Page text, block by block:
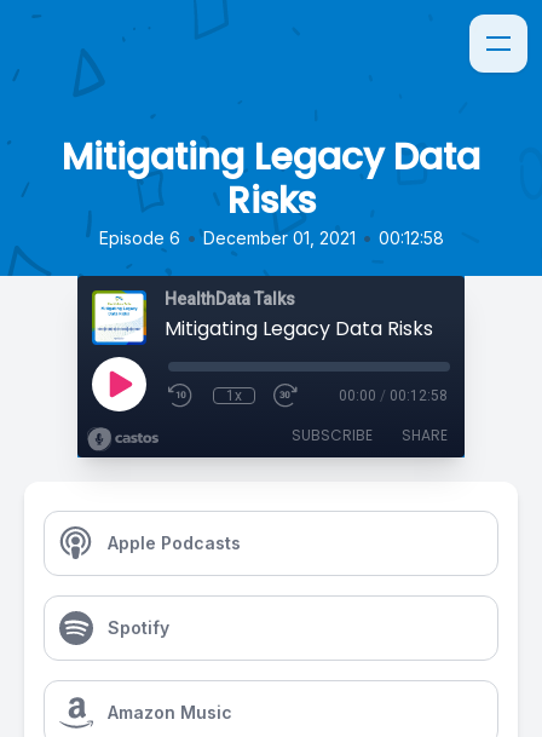
Mitigating Legacy Data
Risks
Episode 6 • December 01, 2021 • 00:12:58
HealthData Talks
Mitigating Legacy Data Risks
1x 00:00 / 00:12:58
SUBSCRIBE SHARE
Apple Podcasts
Spotify
Amazon Music